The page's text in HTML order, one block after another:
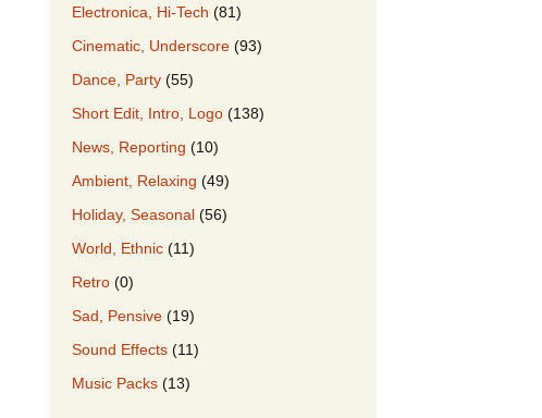
Electronica, Hi-Tech (81)
Cinematic, Underscore (93)
Dance, Party (55)
Short Edit, Intro, Logo (138)
News, Reporting (10)
Ambient, Relaxing (49)
Holiday, Seasonal (56)
World, Ethnic (11)
Retro (0)
Sad, Pensive (19)
Sound Effects (11)
Music Packs (13)